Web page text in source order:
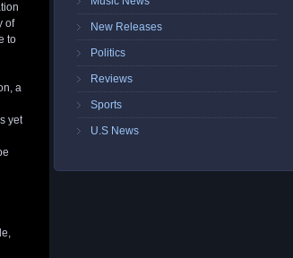
of
to
a
yet
New Releases
Politics
Reviews
Sports
U.S News